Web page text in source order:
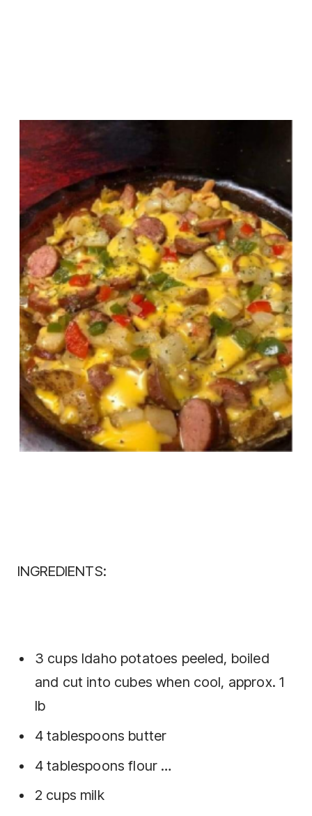
INGREDIENTS:
3 cups Idaho potatoes peeled, boiled
and cut into cubes when cool, approx. 1
lb
4 tablespoons butter
4 tablespoons flour …
2 cups milk